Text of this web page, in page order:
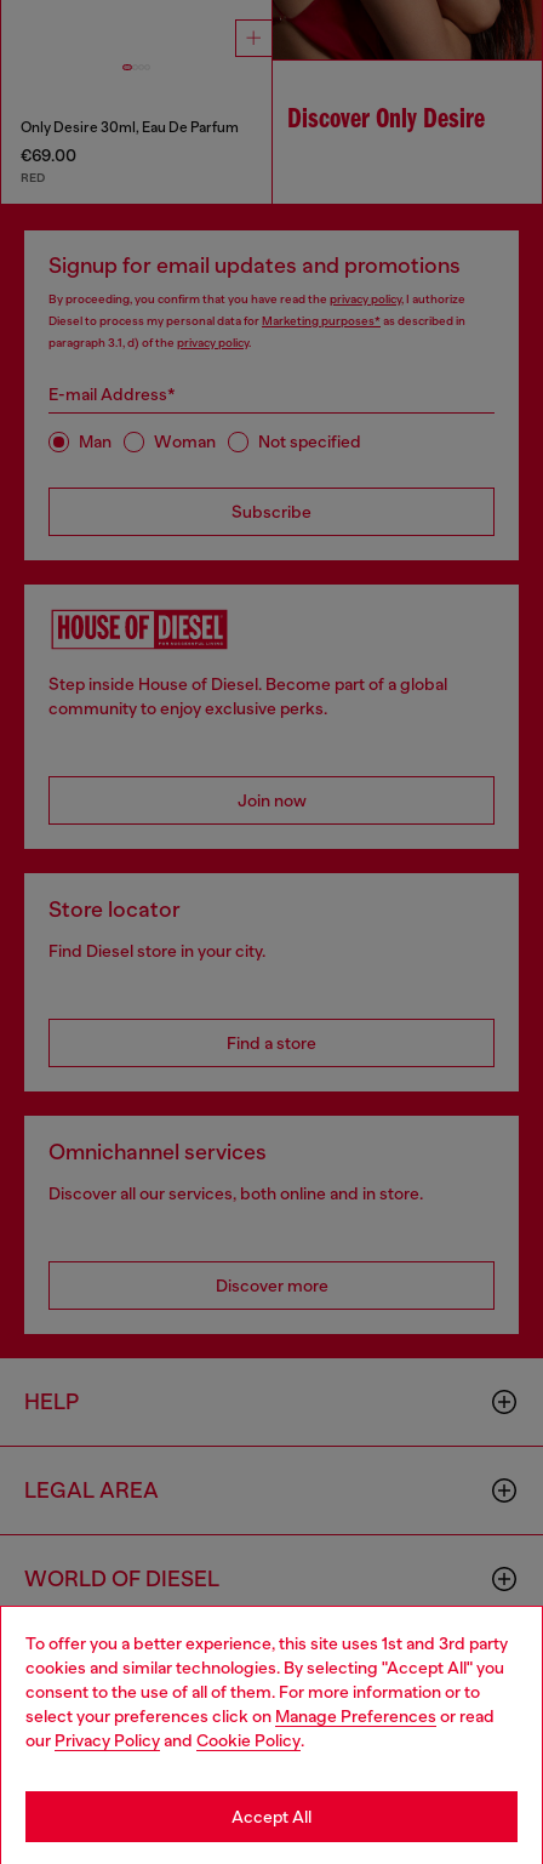
To offer you a better experience, this site uses 1st and 3rd party
cookies and similar technologies. By selecting "Accept All" you
consent to the use of all of them. For more information or to
select your preferences click on Manage Preferences or read
our Privacy Policyand Cookie Policy.
Accept All
Only Desire 30ml, Eau De Parfum
€69.00
RED
Discover Only Desire
Signup for email updates and promotions
By proceeding, you confirm that you have read the privacy policy, I authorize
Diesel to process my personal data forMarketing purposes*as described in
paragraph 3.1, d) of the privacy policy.
E-mail Address*
Man Woman Not specified
Subscribe
Step inside House of Diesel. Become part of a global
community to enjoy exclusive perks.
Join now
Store locator
Find Diesel store in your city.
Find a store
Omnichannel services
Discover all our services, both online and in store.
Discover more
HELP
LEGAL AREA
WORLD OF DIESEL
CORPORATE
Choose your location
You are currently browsing Lithuania website, but it seems you
may be based in United States